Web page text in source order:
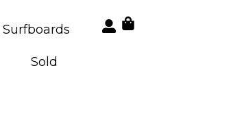
Sold